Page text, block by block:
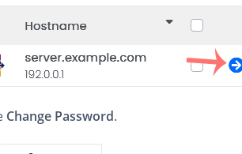
Change Password.